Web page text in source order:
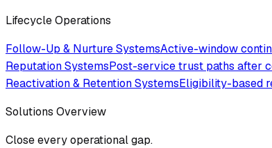
Lifecycle Operations
Follow-Up & Nurture SystemsActive-window
Reputation SystemsPost-service trust paths after
Reactivation & Retention SystemsEligibility-based
Solutions Overview
Close every operational gap.